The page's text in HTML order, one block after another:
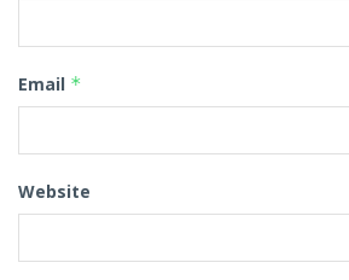
Email *
Website